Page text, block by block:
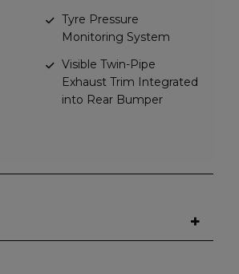
Tyre Pressure
Monitoring System
Visible Twin-Pipe
Exhaust Trim Integrated
into Rear Bumper